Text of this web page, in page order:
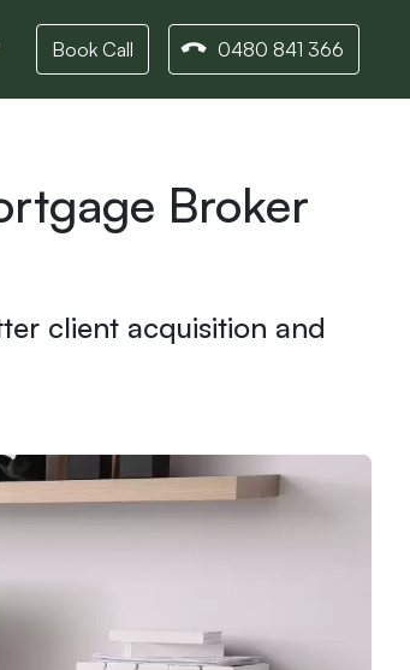
Book Call 0480 841 366
Broker
client acquisition and